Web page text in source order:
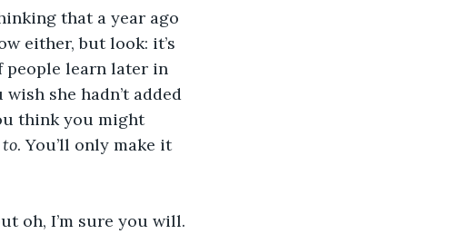
that a year ago
either, but look: it’s
people learn later in
she hadn’t added
think you might
to. You’ll only make it
oh, I’m sure you will.